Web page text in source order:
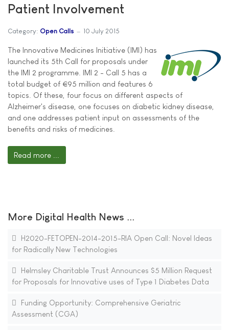
Patient Involvement
Category: Open Calls 10 July 2015
The Innovative Medicines Initiative (IMI) has
launched its 5th Call for proposals under
the IMI 2 programme. IMI 2 - Call 5 has a
total budget of €95 million and features 6
topics. Of these, four focus on different aspects of
Alzheimer's disease, one focuses on diabetic kidney disease,
and one addresses patient input on assessments of the
benefits and risks of medicines.
Read more ...
More Digital Health News ...
H2020-FETOPEN-2014-2015-RIA Open Call: Novel Ideas
for Radically New Technologies
Helmsley Charitable Trust Announces $5 Million Request
for Proposals for Innovative uses of Type 1 Diabetes Data
Funding Opportunity: Comprehensive Geriatric
Assessment (CGA)